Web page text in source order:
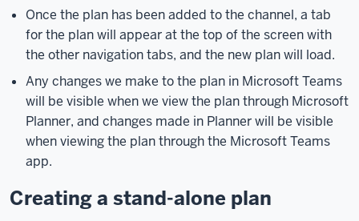
start,
browser,
microsoft.iu.edu.Then,
near
top
Once the plan has been added to the channel, a tab
for the plan will appear at the top of the screen with
the other navigation tabs, and the new plan will load.
Any changes we make to the plan in Microsoft Teams
will be visible when we view the plan through Microsoft
Planner, and changes made in Planner will be visible
when viewing the plan through the Microsoft Teams
app.
Creating a stand-alone plan